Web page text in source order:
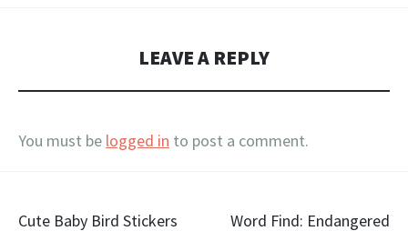
LEAVE A REPLY
You must be logged in to post a comment.
Cute Baby Bird Stickers Word Find: Endangered